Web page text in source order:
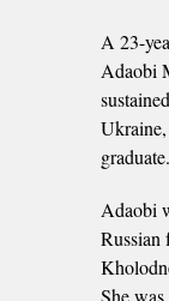
A 23-
Adaobi
Ukraine,
graduate.
Adaobi
Russian